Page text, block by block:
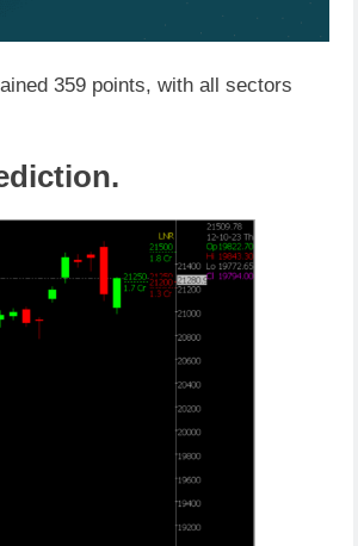
359 points, with all sectors